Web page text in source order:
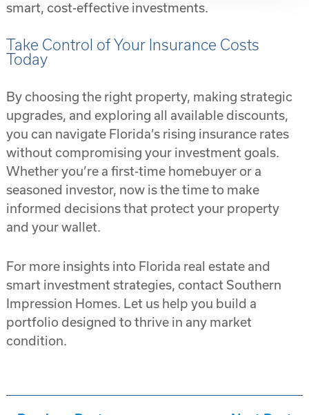
smart, cost-effective investments.
Take Control of Your Insurance Costs
Today
By choosing the right property, making strategic
upgrades, and exploring all available discounts,
you can navigate Florida’s rising insurance rates
without compromising your investment goals.
Whether you’re a first-time homebuyer or a
seasoned investor, now is the time to make
informed decisions that protect your property
and your wallet.
For more insights into Florida real estate and
smart investment strategies, contact Southern
Impression Homes. Let us help you build a
portfolio designed to thrive in any market
condition.